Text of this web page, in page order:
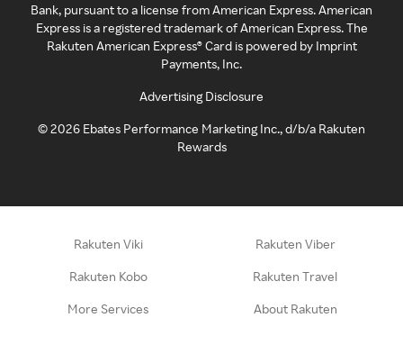
Bank, pursuant to a license from American Express. American
Express is a registered trademark of American Express. The
Rakuten American Express® Card is powered by Imprint
Payments, Inc.
Advertising Disclosure
©2026 Ebates Performance Marketing Inc., d/b/a Rakuten
Rewards
Rakuten Viki Rakuten Viber
Rakuten Kobo Rakuten Travel
More Services About Rakuten